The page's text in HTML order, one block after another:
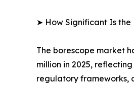
➤ How Significant Is the
The borescope market
million in 2025,
regulatory frameworks,